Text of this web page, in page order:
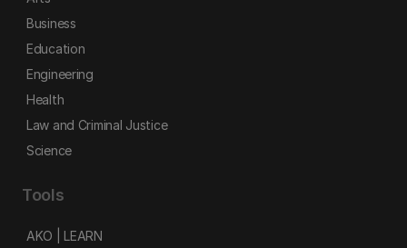
Business
Education
Engineering
Health
Law and Criminal Justice
Science
Tools
AKO | LEARN